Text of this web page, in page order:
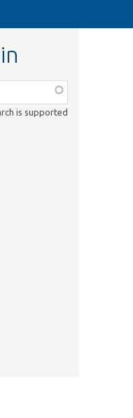
is supported